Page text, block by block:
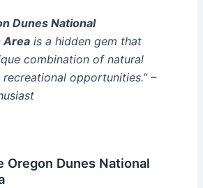
Dunes National
Areais a hidden gem that
combination of natural
opportunities.” –
Dunes National